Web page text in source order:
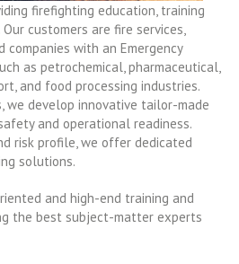
firefighting education, training
customers are fire services,
companies with an Emergency
as petrochemical, pharmaceutical,
and food processing industries.
we develop innovative tailor-made
and operational readiness.
risk profile, we offer dedicated
solutions.
and high-end training and
the best subject-matter experts